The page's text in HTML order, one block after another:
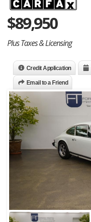
$89,950
Plus Taxes & Licensing
Credit Application
Email to a Friend